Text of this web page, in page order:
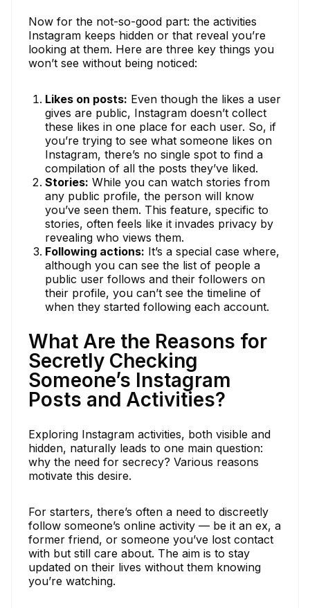
Now for the not-so-good part: the activities
Instagram keeps hidden or that reveal you’re
looking at them. Here are three key things you
won’t see without being noticed:
Likes on posts: Even though the likes a user
gives are public, Instagram doesn’t collect
these likes in one place for each user. So, if
you’re trying to see what someone likes on
Instagram, there’s no single spot to find a
compilation of all the posts they’ve liked.
Stories: While you can watch stories from
any public profile, the person will know
you’ve seen them. This feature, specific to
stories, often feels like it invades privacy by
revealing who views them.
Following actions: It’s a special case where,
although you can see the list of people a
public user follows and their followers on
their profile, you can’t see the timeline of
when they started following each account.
What Are the Reasons for
Secretly Checking
Someone’s Instagram
Posts and Activities?
Exploring Instagram activities, both visible and
hidden, naturally leads to one main question:
why the need for secrecy? Various reasons
motivate this desire.
For starters, there’s often a need to discreetly
follow someone’s online activity — be it an ex, a
former friend, or someone you’ve lost contact
with but still care about. The aim is to stay
updated on their lives without them knowing
you’re watching.